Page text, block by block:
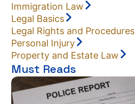
Immigration Law
Legal Basics
Legal Rights and Procedures
Personal Injury
Property and Estate Law
Must Reads